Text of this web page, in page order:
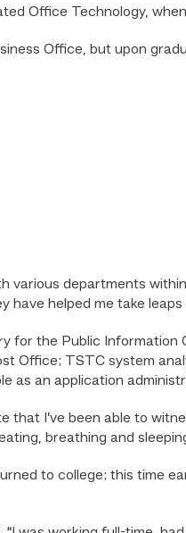
Office Technology,
Office, but upon
departments
helped me take
for the Public
Office; TSTC system
as an application
I’ve been able to
breathing and
to college; this time